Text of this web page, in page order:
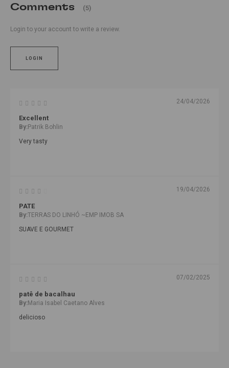
Comments (5)
Login to your account to write a review.
LOGIN
24/04/2026
Excellent
By:Patrik Bohlin
Very tasty
19/04/2026
PATE
By:TERRAS DO LINHÓ ~EMP IMOB SA
SUAVE E GOURMET
07/02/2025
patê de bacalhau
By:Maria Isabel Caetano Alves
delicioso